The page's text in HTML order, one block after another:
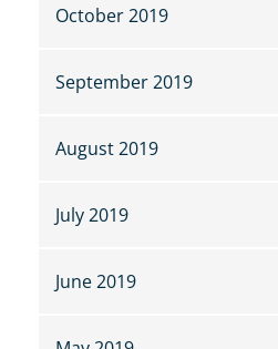
October 2019
September 2019
August 2019
July 2019
June 2019